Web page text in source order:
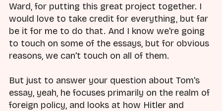
Ward, for putting this great project together. I
would love to take credit for everything, but far
be it for me to do that. And I know we're going
to touch on some of the essays, but for obvious
reasons, we can't touch on all of them.
But just to answer your question about Tom's
essay, yeah, he focuses primarily on the realm of
foreign policy, and looks at how Hitler and